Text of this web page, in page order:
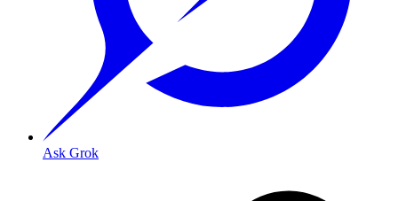
Ask Grok